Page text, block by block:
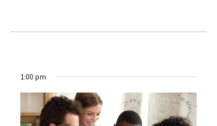
1:00 pm